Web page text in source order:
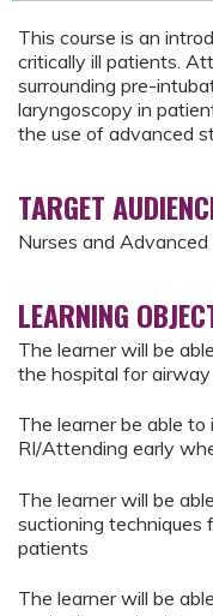
This course is an
critically ill patients.
surrounding pre-
laryngoscopy in
the use of advanced
TARGET
Nurses and
LEARNING
The learner will be
the hospital for airway
The learner be able
RI/Attending early
The learner will be
suctioning techniques
patients
The learner will be